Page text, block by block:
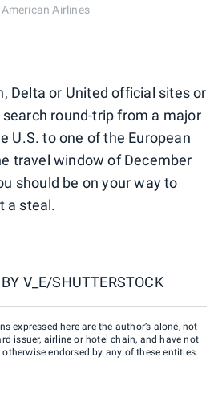
Airlines
Delta or United official sites or
round-trip from a major
U.S. to one of the European
travel window of December
should be on your way to
a steal.
V_E/SHUTTERSTOCK
expressed here are the author’s alone, not
issuer, airline or hotel chain, and have not
otherwise endorsed by any of these entities.